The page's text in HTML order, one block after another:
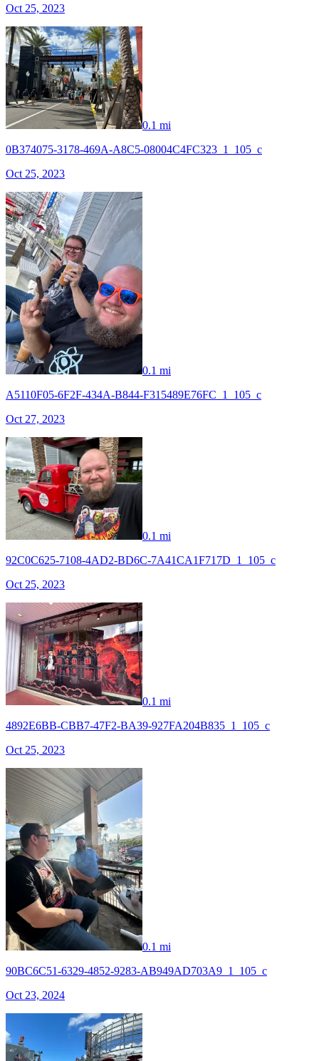
Oct 25, 2023
0.1 mi
0B374075-3178-469A-A8C5-08004C4FC323_1_105_c
Oct 25, 2023
0.1 mi
A5110F05-6F2F-434A-B844-F315489E76FC_1_105_c
Oct 27, 2023
0.1 mi
92C0C625-7108-4AD2-BD6C-7A41CA1F717D_1_105_c
Oct 25, 2023
0.1 mi
4892E6BB-CBB7-47F2-BA39-927FA204B835_1_105_c
Oct 25, 2023
0.1 mi
90BC6C51-6329-4852-9283-AB949AD703A9_1_105_c
Oct 23, 2024